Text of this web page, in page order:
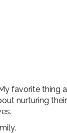
favorite
nurturing